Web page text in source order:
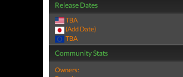
Release Dates
TBA
(Add Date)
TBA
Community Stats
Owners: